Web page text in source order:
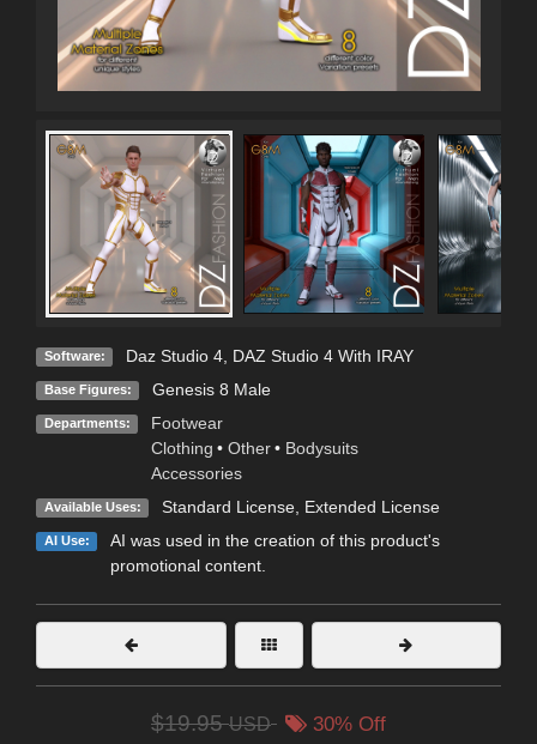
Software: Daz Studio 4, DAZ Studio 4 With IRAY
Base Figures: Genesis 8 Male
Departments:
Footwear
Clothing • Other • Bodysuits
Accessories
Available Uses: Standard License, Extended License
AI Use:
AI was used in the creation of this product's
promotional content.
$19.95USD 30% Off